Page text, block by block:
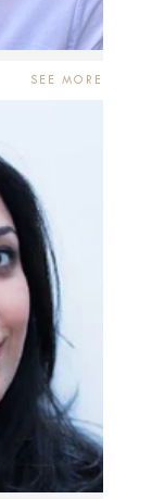
SEE MORE